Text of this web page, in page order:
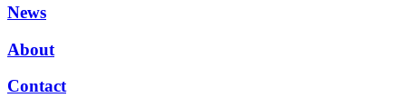
News
About
Contact